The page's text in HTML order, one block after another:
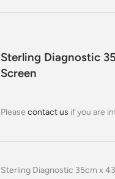
Sterling Diagnostic
Screen
Please contact us if you are
Sterling Diagnostic 35cm x